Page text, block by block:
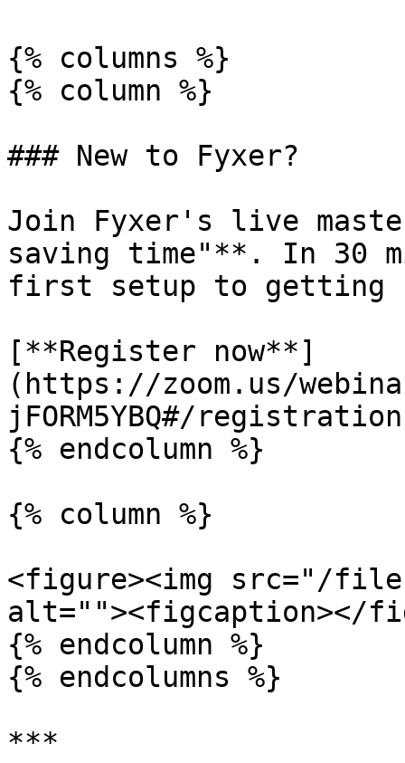
{% columns %}
{% column %}
### New to Fyxer?
Join Fyxer's live
saving time"**. In 30
first setup to getting
[**Register now**]
(https://zoom.us/
jFORM5YBQ#/
{% endcolumn %}
{% column %}
<figure><img src="/
alt=""><figcaption></
{% endcolumn %}
{% endcolumns %}
***